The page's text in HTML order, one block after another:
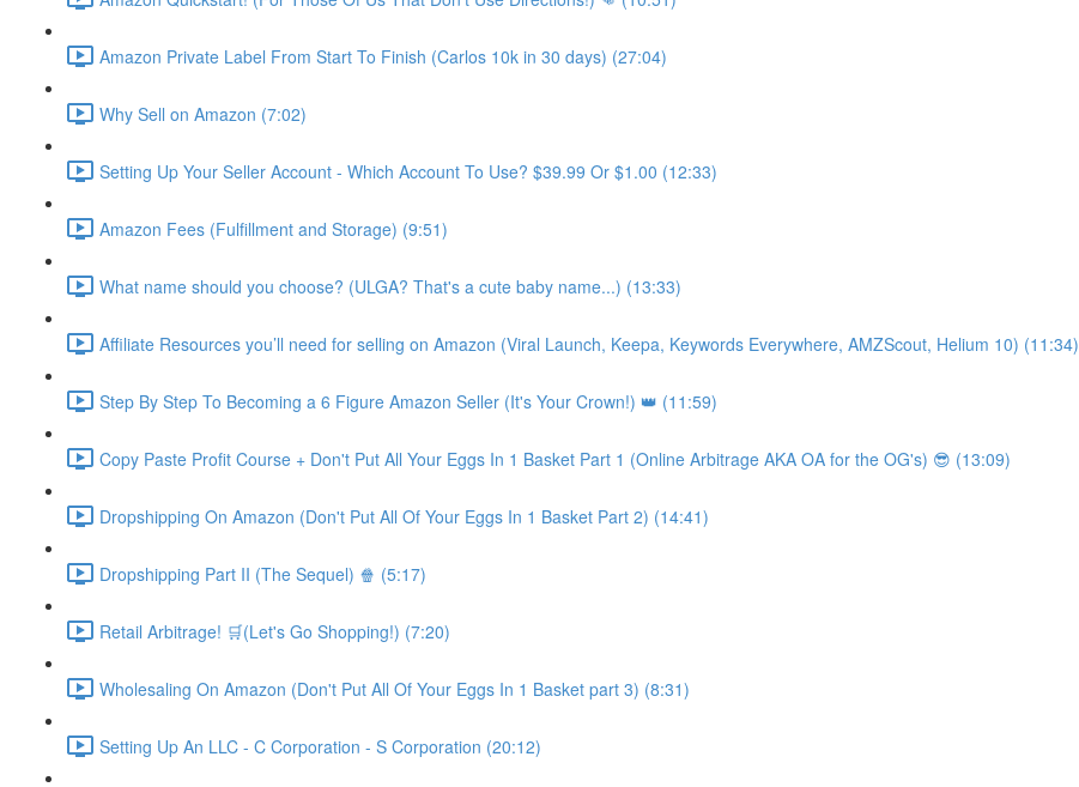
Amazon Private Label From Start To Finish (Carlos 10k in 30 days) (27:04)
Why Sell on Amazon (7:02)
Setting Up Your Seller Account - Which Account To Use? $39.99 Or $1.00 (12:33)
Amazon Fees (Fulfillment and Storage) (9:51)
What name should you choose? (ULGA? That's a cute baby name...) (13:33)
Affiliate Resources you’ll need for selling on Amazon (Viral Launch, Keepa, Keywords Everywhere, AMZScout, Helium 10) (11:34)
Step By Step To Becoming a 6 Figure Amazon Seller (It's Your Crown!) 👑 (11:59)
Copy Paste Profit Course + Don't Put All Your Eggs In 1 Basket Part 1 (Online Arbitrage AKA OA for the OG's) 😎 (13:09)
Dropshipping On Amazon (Don't Put All Of Your Eggs In 1 Basket Part 2) (14:41)
Dropshipping Part II (The Sequel) 🍿 (5:17)
Retail Arbitrage! 🛒(Let's Go Shopping!) (7:20)
Wholesaling On Amazon (Don't Put All Of Your Eggs In 1 Basket part 3) (8:31)
Setting Up An LLC - C Corporation - S Corporation (20:12)